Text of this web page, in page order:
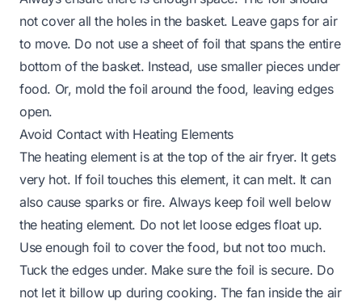
not cover all the holes in the basket. Leave gaps for air
to move. Do not use a sheet of foil that spans the entire
bottom of the basket. Instead, use smaller pieces under
food. Or, mold the foil around the food, leaving edges
open.
Avoid Contact with Heating Elements
The heating element is at the top of the air fryer. It gets
very hot. If foil touches this element, it can melt. It can
also cause sparks or fire. Always keep foil well below
the heating element. Do not let loose edges float up.
Use enough foil to cover the food, but not too much.
Tuck the edges under. Make sure the foil is secure. Do
not let it billow up during cooking. The fan inside the air